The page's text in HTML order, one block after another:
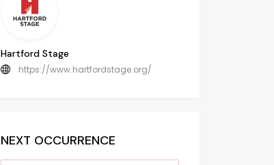
Hartford Stage
https://www.hartfordstage.org/
NEXT OCCURRENCE